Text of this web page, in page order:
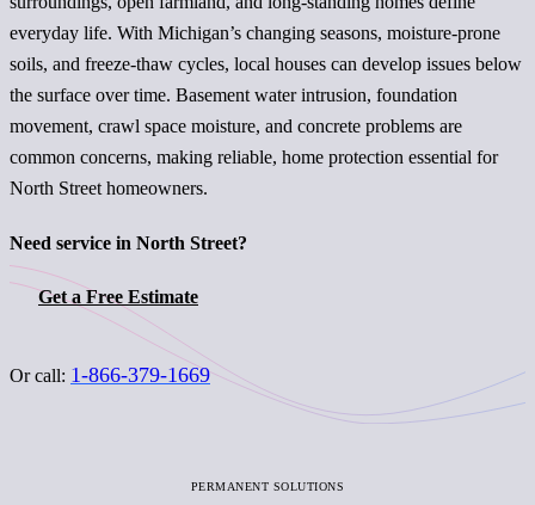
everyday life. With Michigan’s changing seasons, moisture-prone
soils, and freeze-thaw cycles, local houses can develop issues below
the surface over time. Basement water intrusion, foundation
movement, crawl space moisture, and concrete problems are
common concerns, making reliable, home protection essential for
North Street homeowners.
Need service in North Street?
Get a Free Estimate
Or call: 1-866-379-1669
PERMANENT SOLUTIONS